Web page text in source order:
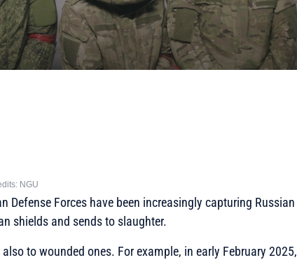
NGU
Defense Forces have been increasingly capturing Russian
shields and sends to slaughter.
to wounded ones. For example, in early February 2025,